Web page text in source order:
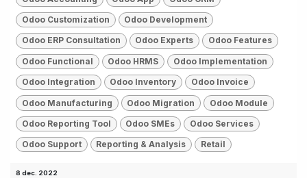
Odoo Customization Odoo Development
Odoo ERP Consultation Odoo Experts Odoo Features
Odoo Functional Odoo HRMS Odoo Implementation
Odoo Integration Odoo Inventory Odoo Invoice
Odoo Manufacturing Odoo Migration Odoo Module
Odoo Reporting Tool Odoo SMEs Odoo Services
Odoo Support Reporting & Analysis Retail
8 dec. 2022